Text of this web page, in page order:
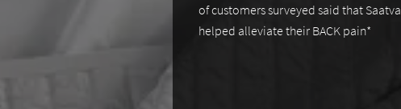
of customers surveyed said that Saatva
helped alleviate their BACK pain*